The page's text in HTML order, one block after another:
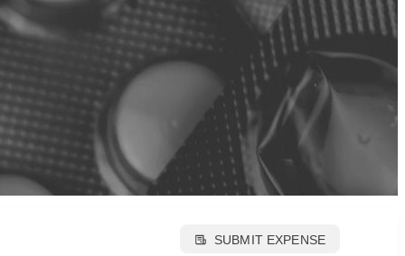
SUBMIT EXPENSE